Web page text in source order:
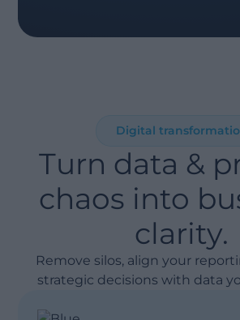
Digital
Turn data &
chaos into
clarity.
Remove silos, align your
strategic decisions with data